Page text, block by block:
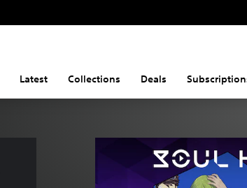
Latest Collections Deals